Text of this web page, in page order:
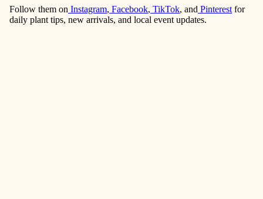
Follow them on Instagram, Facebook, TikTok, and Pinterest for
daily plant tips, new arrivals, and local event updates.